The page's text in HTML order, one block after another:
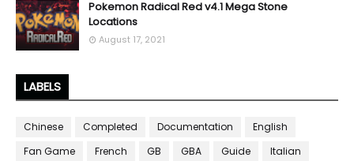
Pokemon Radical Red v4.1 Mega Stone
Locations
August 17, 2021
LABELS
Chinese Completed Documentation
English
Fan Game
French GB GBA Guide Italian